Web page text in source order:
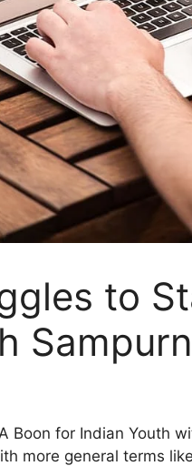
to
A Boon for Indian Youth
more general terms